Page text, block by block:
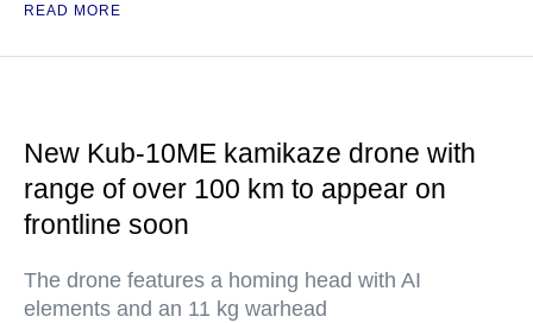
READ MORE
New Kub-10ME kamikaze drone with
range of over 100 km to appear on
frontline soon
The drone features a homing head with AI
elements and an 11 kg warhead